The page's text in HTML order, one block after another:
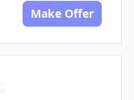
Make Offer